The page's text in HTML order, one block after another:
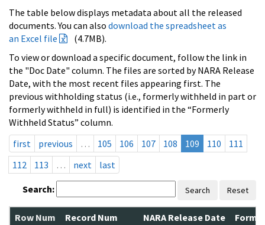
The table below displays metadata about all the released
documents. You can also download the spreadsheet as
an Excel file
(4.7MB).
To view or download a specific document, follow the link in
the "Doc Date" column. The files are sorted by NARA Release
Date, with the most recent files appearing first. The
previous withholding status (i.e., formerly withheld in part or
formerly withheld in full) is identified in the “Formerly
Withheld Status” column.
first
previous … 105 106 107 108 109 110
111
112
113 … next last
Search: Search Reset
Row Num Record Num NARA Release Date